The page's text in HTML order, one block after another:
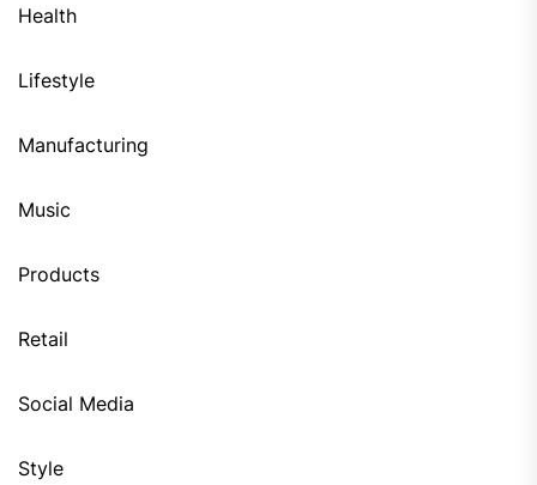
Health
Lifestyle
Manufacturing
Music
Products
Retail
Social Media
Style